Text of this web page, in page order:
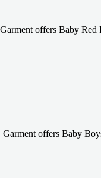
offers Baby
offers Baby